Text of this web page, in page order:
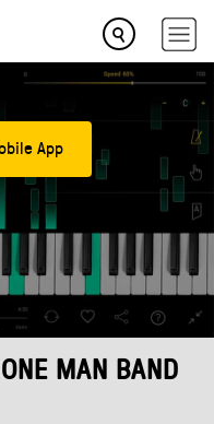
App
MAN BAND